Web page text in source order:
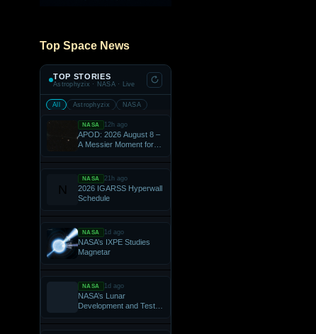
Top Space News
TOP STORIES
Astrophyzix · NASA · Live
All Astrophyzix NASA
NASA 12h ago
APOD: 2026 August 8 –
A Messier Moment for
NASA 21h ago
2026 IGARSS Hyperwall
Schedule
NASA 1d ago
NASA’s IXPE Studies
Magnetar
NASA 1d ago
NASA’s Lunar
Development and Test